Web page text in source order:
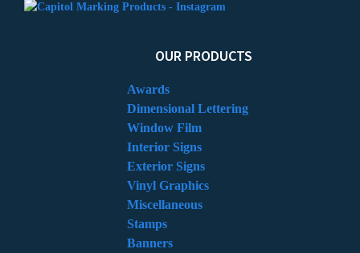
OUR PRODUCTS
Awards
Dimensional Lettering
Window Film
Interior Signs
Exterior Signs
Vinyl Graphics
Miscellaneous
Stamps
Banners